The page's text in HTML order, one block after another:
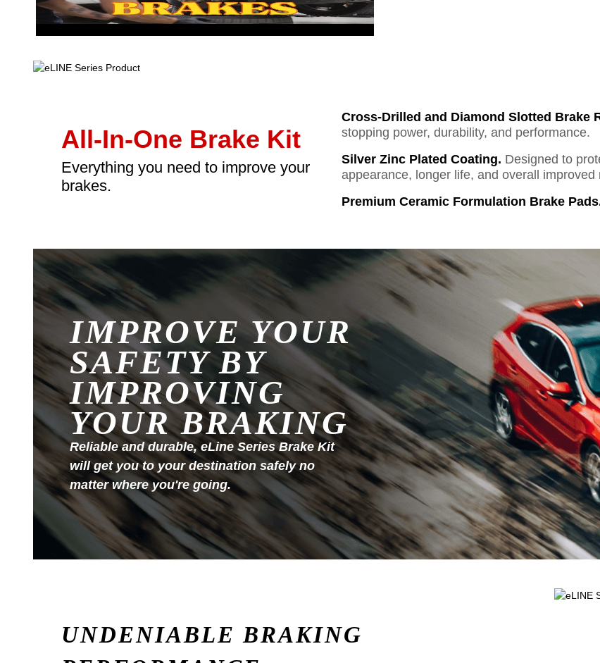
All-In-One Brake Kit
Everything you need to improve your
brakes.
Cross-Drilled and Diamond Slotted Brake
stopping power, durability, and performance.
Silver Zinc Plated Coating. Designed to
appearance, longer life, and overall
Premium Ceramic Formulation Brake
IMPROVE YOUR
SAFETY BY
IMPROVING
YOUR BRAKING
Reliable and durable, eLine Series Brake Kit
will get you to your destination safely no
matter where you're going.
UNDENIABLE BRAKING